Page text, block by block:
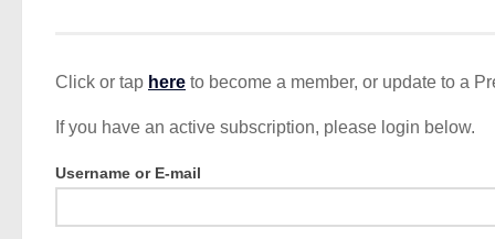
Click or tap here to become a member, or update to a
If you have an active subscription, please login below.
Username or E-mail